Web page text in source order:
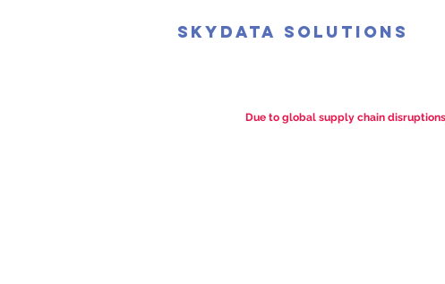
SkyData Solutions
Due to global supply chain